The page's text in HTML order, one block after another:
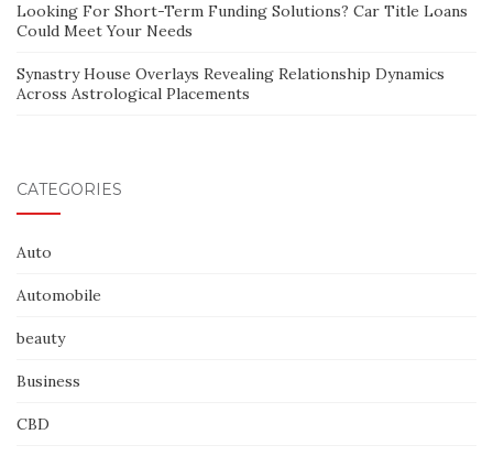
Looking For Short-Term Funding Solutions? Car Title Loans
Could Meet Your Needs
Synastry House Overlays Revealing Relationship Dynamics
Across Astrological Placements
CATEGORIES
Auto
Automobile
beauty
Business
CBD